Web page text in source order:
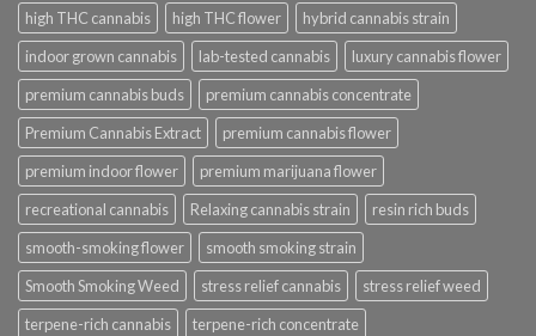
high THC cannabis
high THC flower
hybrid cannabis strain
indoor grown cannabis
lab-tested cannabis
luxury cannabis flower
premium cannabis buds
premium cannabis concentrate
Premium Cannabis Extract
premium cannabis flower
premium indoor flower
premium marijuana flower
recreational cannabis
Relaxing cannabis strain
resin rich buds
smooth-smoking flower
smooth smoking strain
Smooth Smoking Weed
stress relief cannabis
stress relief weed
terpene-rich cannabis
terpene-rich concentrate